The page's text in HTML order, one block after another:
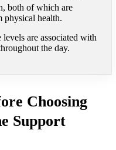
both of which are
physical health.
are associated with
the day.
Choosing
Support